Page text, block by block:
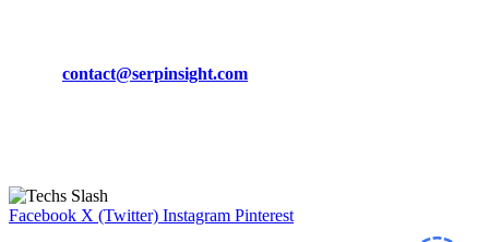
contact@serpinsight.com
Facebook X (Twitter) Instagram Pinterest